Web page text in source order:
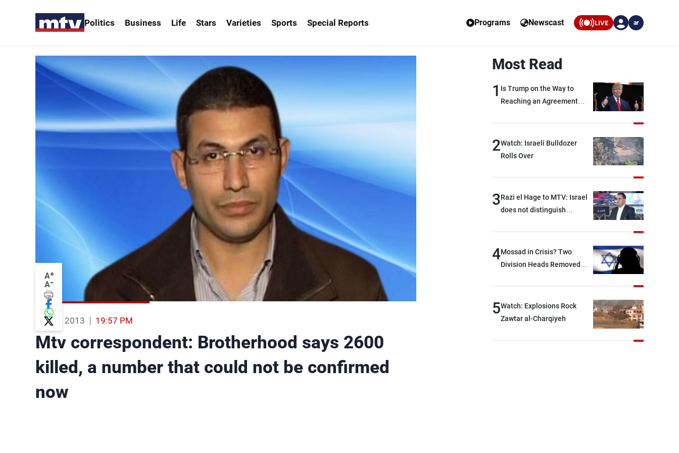
Politics Business Life Stars Varieties Sports Special Reports Programs Newscast LIVE ar
A+
A-
14 Aug 2013 19:57 PM
Mtv correspondent: Brotherhood says 2600
killed, a number that could not be confirmed
now
Most Read
1 Is Trump on the Way to
Reaching an Agreement
2Watch: Israeli Bulldozer
Rolls Over
3Razi el Hage to MTV: Israel
does not distinguish
option other than
negotiations, otherwise, we
devastating war
4Mossad in Crisis? Two
Division Heads Removed
5Watch: Explosions Rock
Zawtar al-Charqiyeh